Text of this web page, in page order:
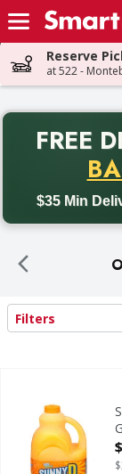
Skip header to page
Reserve
at 522 -
FREE
$35 Min
Back to School
Search Results
Filters
Citrus Punch,